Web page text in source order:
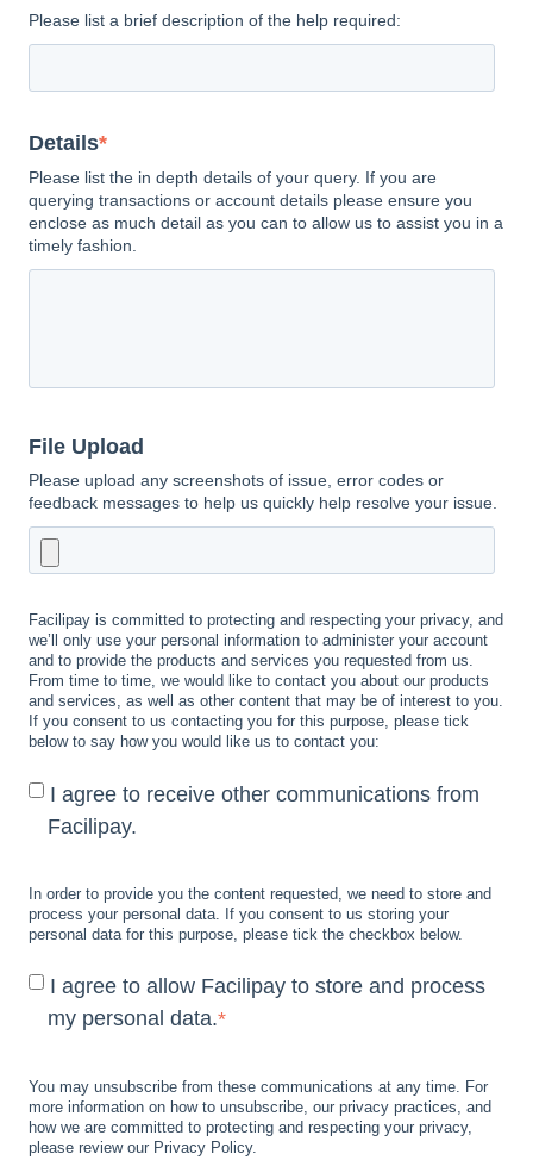
Please list a brief description of the help required:
Details*
Please list the in depth details of your query. If you are
querying transactions or account details please ensure you
enclose as much detail as you can to allow us to assist you in a
timely fashion.
File Upload
Please upload any screenshots of issue, error codes or
feedback messages to help us quickly help resolve your issue.
Facilipay is committed to protecting and respecting your privacy, and
we’ll only use your personal information to administer your account
and to provide the products and services you requested from us.
From time to time, we would like to contact you about our products
and services, as well as other content that may be of interest to you.
If you consent to us contacting you for this purpose, please tick
below to say how you would like us to contact you:
I agree to receive other communications from
Facilipay.
In order to provide you the content requested, we need to store and
process your personal data. If you consent to us storing your
personal data for this purpose, please tick the checkbox below.
I agree to allow Facilipay to store and process
my personal data.*
You may unsubscribe from these communications at any time. For
more information on how to unsubscribe, our privacy practices, and
how we are committed to protecting and respecting your privacy,
please review our Privacy Policy.